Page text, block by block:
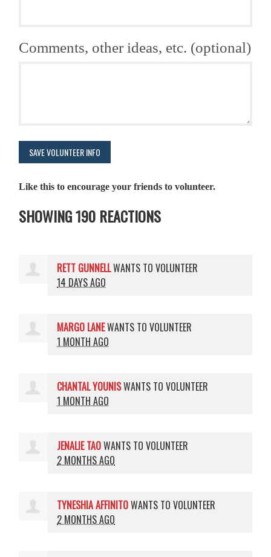
Comments, other ideas, etc. (optional)
Like this to encourage your friends to volunteer.
SHOWING 190 REACTIONS
RETT GUNNELLWANTS TO VOLUNTEER
14 DAYS AGO
MARGO LANEWANTS TO VOLUNTEER
1 MONTH AGO
CHANTAL YOUNISWANTS TO VOLUNTEER
1 MONTH AGO
JENALIE TAOWANTS TO VOLUNTEER
2 MONTHS AGO
TYNESHIA AFFINITOWANTS TO VOLUNTEER
2 MONTHS AGO